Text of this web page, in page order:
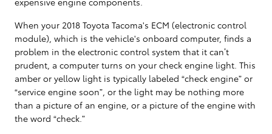
When your 2018 Toyota Tacoma's ECM (electronic control
module), which is the vehicle's onboard computer, finds a
problem in the electronic control system that it can’t
prudent, a computer turns on your check engine light. This
amber or yellow light is typically labeled “check engine” or
“service engine soon”, or the light may be nothing more
than a picture of an engine, or a picture of the engine with
the word “check.”